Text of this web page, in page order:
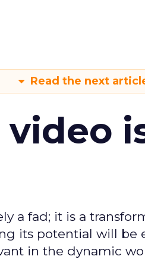
Read the next
a fad; it is a
its potential will be
in the dynamic